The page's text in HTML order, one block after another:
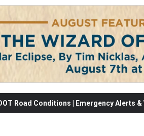
Road Conditions | Emergency Alerts